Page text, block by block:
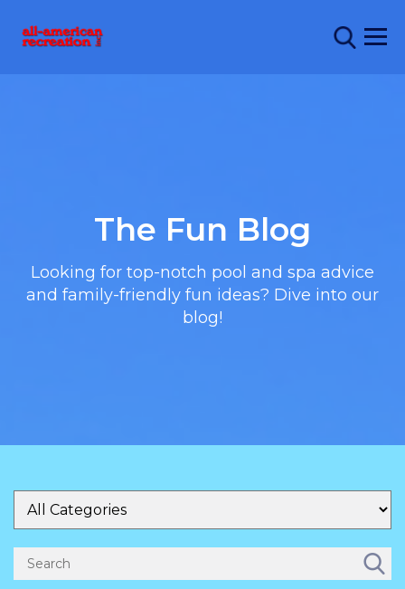
The Fun Blog
Looking for top-notch pool and spa advice
and family-friendly fun ideas? Dive into our
blog!